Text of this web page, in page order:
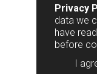
Privacy
data we
have
before
I